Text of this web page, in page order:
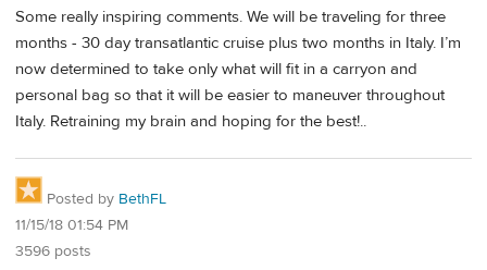
Some really inspiring comments. We will be traveling for three
months - 30 day transatlantic cruise plus two months in Italy. I’m
now determined to take only what will fit in a carryon and
personal bag so that it will be easier to maneuver throughout
Italy. Retraining my brain and hoping for the best!..
Posted by BethFL
11/15/18 01:54 PM
3596 posts